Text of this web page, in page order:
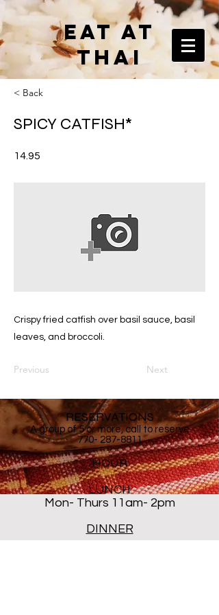
EAT AT
THAI
< Back
SPICY CATFISH*
14.95
Crispy fried catfish over basil sauce, basil
leaves, and broccoli.
Previous Next
RESERVATIONS
A group of 5 or more, call to reserve
770- 287-8811
HOUR
LUNCH
Mon- Thurs 11am- 2pm
DINNER